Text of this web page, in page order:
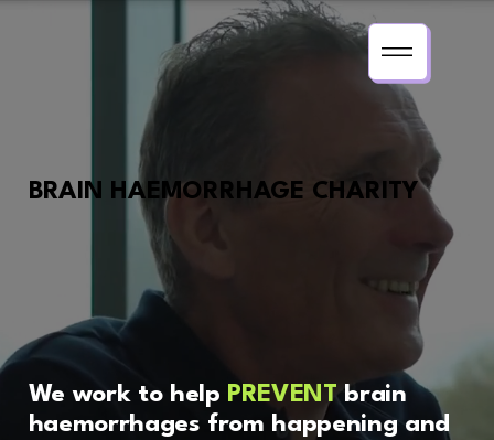
We work to help PREVENT brain
haemorrhages from happening and
BRAIN HAEMORRHAGE CHARITY